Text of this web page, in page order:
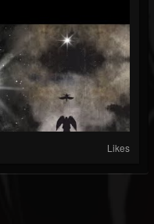
Likes